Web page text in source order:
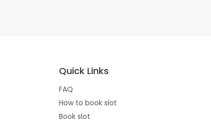
Quick Links
FAQ
How to book slot
Book slot